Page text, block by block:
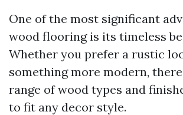
One of the most significant
wood flooring is its timeless
Whether you prefer a rustic
something more modern,
range of wood types and
to fit any decor style.